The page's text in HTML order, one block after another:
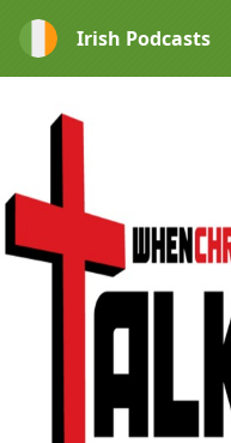
Irish Podcasts